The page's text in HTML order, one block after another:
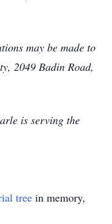
may be made to
2049 Badin Road,
is serving the
tree in memory,